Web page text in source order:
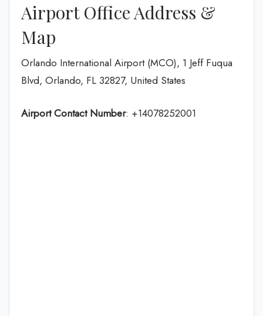
Airport Office Address &
Map
Orlando International Airport (MCO), 1 Jeff Fuqua
Blvd, Orlando, FL 32827, United States
Airport Contact Number: +14078252001